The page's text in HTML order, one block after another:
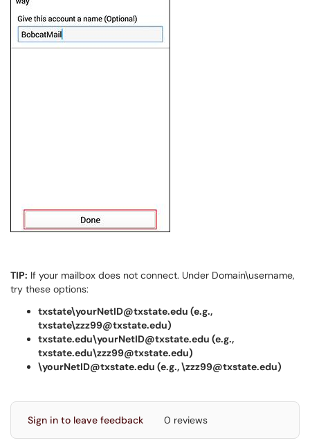
TIP: If your mailbox does not connect. Under Domain\username,
try these options:
txstate\yourNetID@txstate.edu (e.g.,
txstate\zzz99@txstate.edu)
txstate.edu\yourNetID@txstate.edu (e.g.,
txstate.edu\zzz99@txstate.edu)
\yourNetID@txstate.edu (e.g., \zzz99@txstate.edu)
Sign in to leave feedback 0 reviews